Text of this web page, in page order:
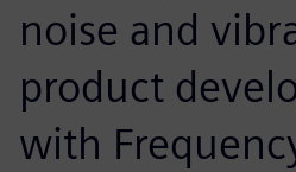
noise and
product
with